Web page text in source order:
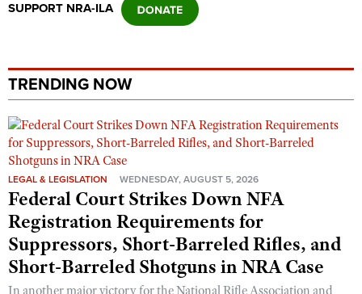
SUPPORT NRA-ILA
TRENDING NOW
LEGAL & LEGISLATION WEDNESDAY, AUGUST 5, 2026
Federal Court Strikes Down NFA
Registration Requirements for
Suppressors, Short-Barreled Rifles, and
Short-Barreled Shotguns in NRA Case
In another major victory for the National Rifle Association and